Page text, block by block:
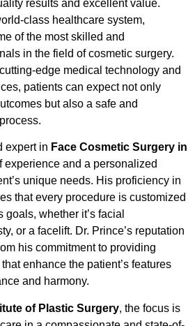
results and excellent value.
class healthcare system,
of the most skilled and
in the field of cosmetic surgery.
edge medical technology and
patients can expect not only
but also a safe and
expert in Face Cosmetic Surgery in
experience and a personalized
unique needs. His proficiency in
that every procedure is customized
goals, whether it’s facial
or a facelift. Dr. Prince’s reputation
his commitment to providing
enhance the patient’s features
and harmony.
of Plastic Surgery, the focus is